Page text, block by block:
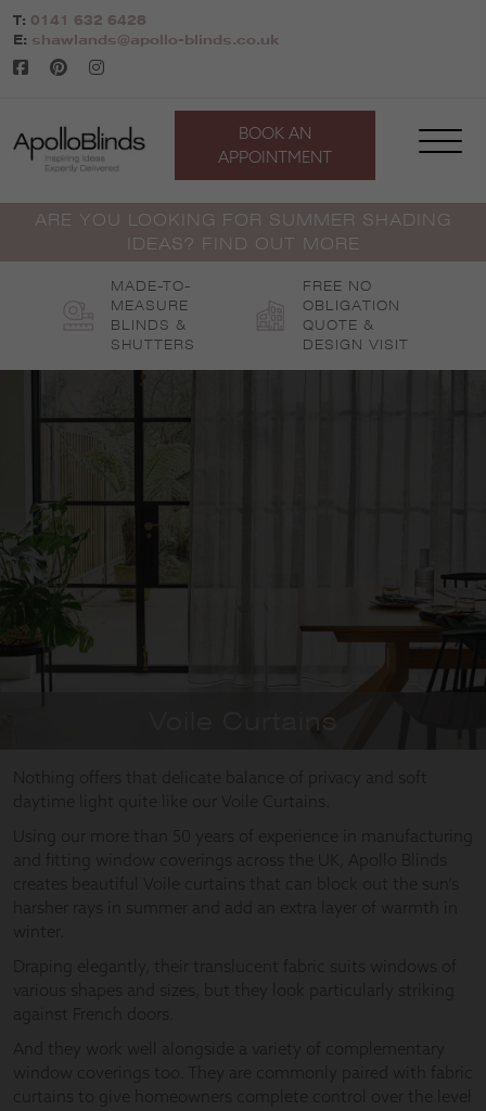
Skip
to
content
T: 0141 632 6428
E: shawlands@apollo-blinds.co.uk
BOOK AN
APPOINTMENT
ARE YOU LOOKING FOR SUMMER SHADING
IDEAS? FIND OUT MORE
MADE-TO-
MEASURE
BLINDS &
SHUTTERS
FREE NO
OBLIGATION
QUOTE &
DESIGN VISIT